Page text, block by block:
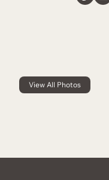
View All Photos